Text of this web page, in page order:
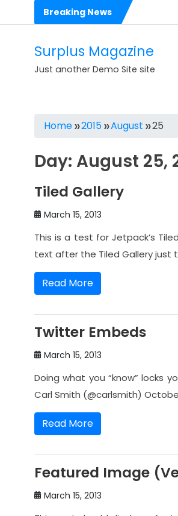
content
Breaking News
Hello world!
Voluptas rerum voluptatibus cumque
Expedita est occaecati corrupti
Ea quas nihil nam harum quis ut
Surplus Magazine
Just another Demo Site site
Home 2015 August 25
Day: August 25,
Tiled Gallery
March 15, 2013
This is a test for Jetpack’s
text after the Tiled Gallery just
Read More
Twitter Embeds
March 15, 2013
Doing what you “know” locks
Carl Smith (@carlsmith)
Read More
Featured Image
March 15, 2013